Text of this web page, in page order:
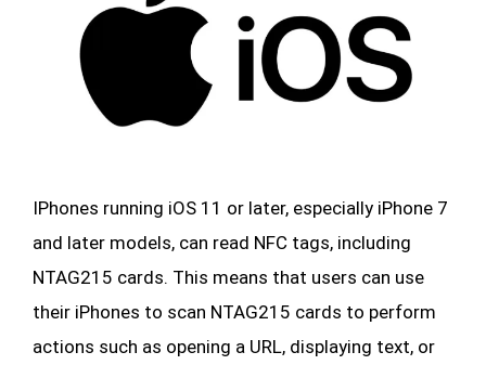
IPhones running iOS 11 or later, especially iPhone 7
and later models, can read NFC tags, including
NTAG215 cards. This means that users can use
their iPhones to scan NTAG215 cards to perform
actions such as opening a URL, displaying text, or